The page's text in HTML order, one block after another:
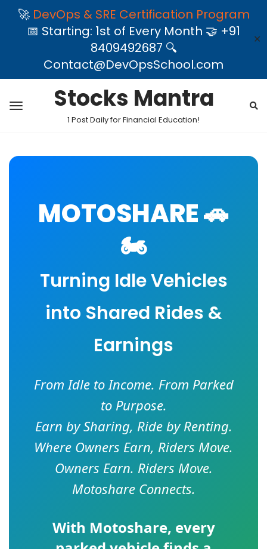
🚀 DevOps & SRE Certification Program
📅 Starting: 1st of Every Month 🤝 +91
8409492687 🔍
Contact@DevOpsSchool.com
✕
Stocks Mantra
1 Post Daily for Financial Education!
MOTOSHARE 🚗
🏍️
Turning Idle Vehicles
into Shared Rides &
Earnings
From Idle to Income. From Parked
to Purpose.
Earn by Sharing, Ride by Renting.
Where Owners Earn, Riders Move.
Owners Earn. Riders Move.
Motoshare Connects.
With Motoshare, every